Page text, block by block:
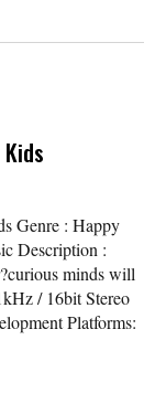
Genre : Happy
Description :
minds will
/ 16bit Stereo
Platforms: